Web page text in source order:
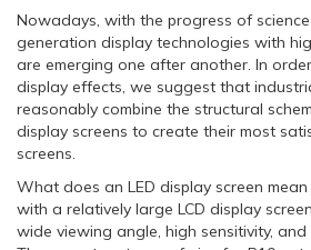
Nowadays, with the progress of
generation display technologies with
are emerging one after another. In
display effects, we suggest that
reasonably combine the structural
display screens to create their most
screens.
What does an LED display screen
with a relatively large LCD display
wide viewing angle, high sensitivity, and